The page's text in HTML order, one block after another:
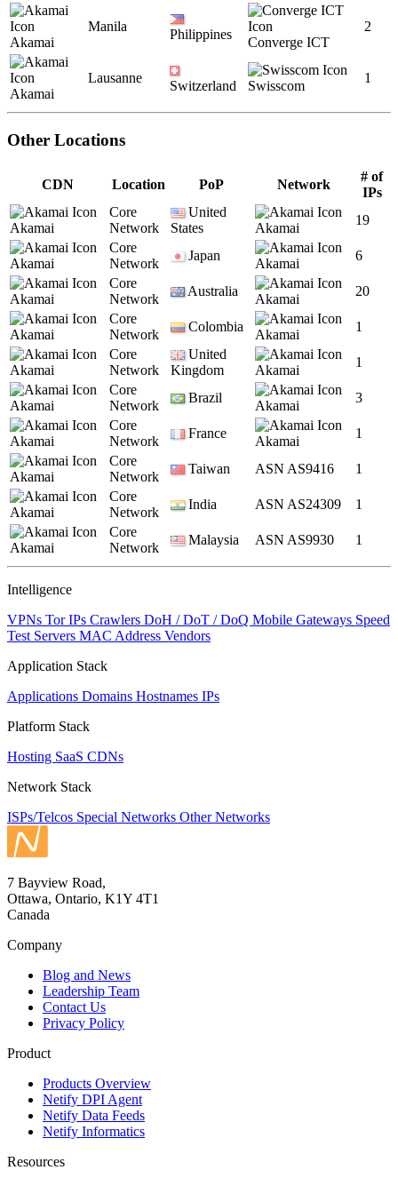
Akamai
Manila
Philippines
Converge ICT
2
Akamai
Lausanne
Switzerland Swisscom
1
Other Locations
CDN Location PoP Network
# of
IPs
Akamai
Core
Network
United
States
Akamai
19
Akamai
Core
Network
Japan
Akamai
6
Akamai
Core
Network
Australia
Akamai
20
Akamai
Core
Network
Colombia
Akamai
1
Akamai
Core
Network
United
Kingdom
Akamai
1
Akamai
Core
Network
Brazil
Akamai
3
Akamai
Core
Network
France
Akamai
1
Akamai
Core
Network
Taiwan ASN AS9416 1
Akamai
Core
Network
India ASN AS24309 1
Akamai
Core
Network
Malaysia ASN AS9930 1
Intelligence
VPNs Tor IPs Crawlers DoH / DoT / DoQ Mobile Gateways Speed
Test Servers MAC Address Vendors
Application Stack
Applications Domains Hostnames IPs
Platform Stack
Hosting SaaS CDNs
Network Stack
ISPs/Telcos Special Networks Other Networks
7 Bayview Road,
Ottawa, Ontario, K1Y 4T1
Canada
Company
Blog and News
Leadership Team
Contact Us
Privacy Policy
Product
Products Overview
Netify DPI Agent
Netify Data Feeds
Netify Informatics
Resources